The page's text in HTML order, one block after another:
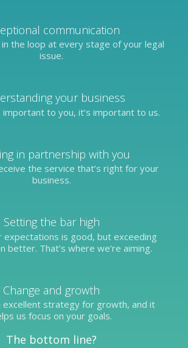
communication
in the loop at every stage of your legal
issue.
your business
important to you, it’s important to us.
in partnership with you
the service that’s right for your
business.
Setting the bar high
expectations is good, but exceeding
better. That’s where we’re aiming.
Change and growth
excellent strategy for growth, and it
us focus on your goals.
The bottom line?